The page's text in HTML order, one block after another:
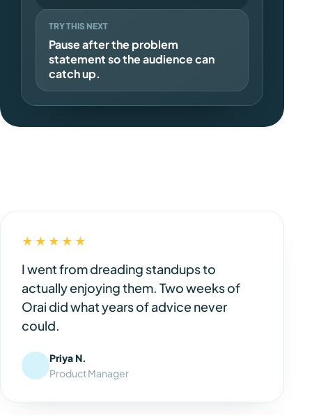
TRY THIS NEXT
Pause after the problem
statement so the audience can
catch up.
★★★★★
I went from dreading standups to
actually enjoying them. Two weeks of
Orai did what years of advice never
could.
Priya N.
Product Manager